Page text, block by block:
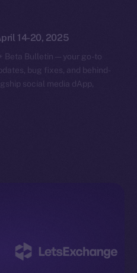
14-20, 2025
Beta Bulletin — your go-to
bug fixes, and behind-
social media dApp,